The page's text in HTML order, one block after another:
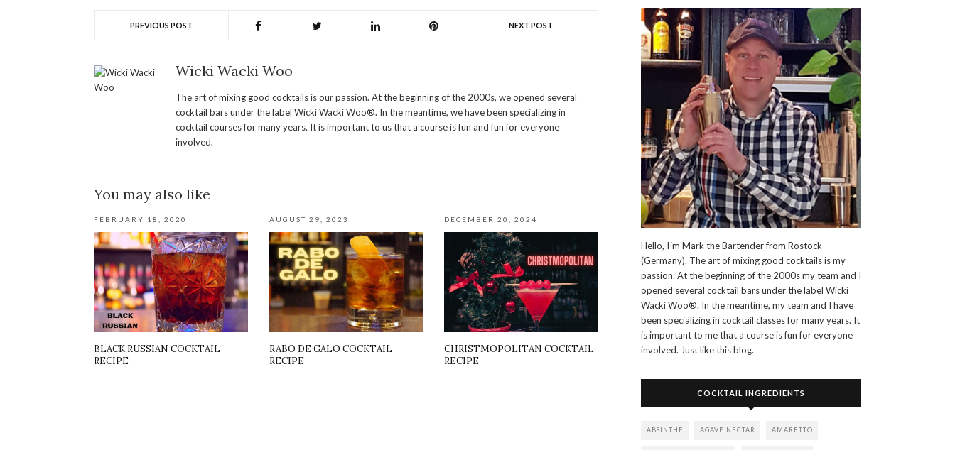
PREVIOUS POST NEXT POST
Wicki Wacki Woo
The art of mixing good cocktails is our passion. At the beginning of the 2000s, we opened several
cocktail bars under the label Wicki Wacki Woo®. In the meantime, we have been specializing in
cocktail courses for many years. It is important to us that a course is fun and fun for everyone
involved.
You may also like
FEBRUARY 18, 2020
BLACK RUSSIAN COCKTAIL
RECIPE
AUGUST 29, 2023
RABO DE GALO COCKTAIL
RECIPE
DECEMBER 20, 2024
CHRISTMOPOLITAN COCKTAIL
RECIPE
Hello, I´m Mark the Bartender from Rostock
(Germany). The art of mixing good cocktails is my
passion. At the beginning of the 2000s my team and I
opened several cocktail bars under the label Wicki
Wacki Woo®. In the meantime, my team and I have
been specializing in cocktail classes for many years. It
is important to me that a course is fun for everyone
involved. Just like this blog.
COCKTAIL INGREDIENTS
ABSINTHE AGAVE NECTAR AMARETTO